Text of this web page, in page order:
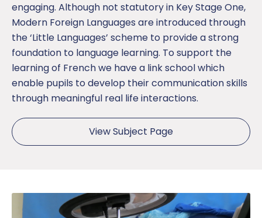
engaging. Although not statutory in Key Stage One,
Modern Foreign Languages are introduced through
the ‘Little Languages’ scheme to provide a strong
foundation to language learning. To support the
learning of French we have a link school which
enable pupils to develop their communication skills
through meaningful real life interactions.
View Subject Page